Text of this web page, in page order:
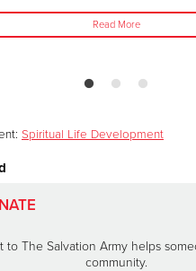
Read More
Spiritual Life Development
to The Salvation Army helps
community.